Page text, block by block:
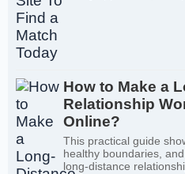
How to Make a
Relationship
Online?
This practical guide
healthy boundaries,
long-distance